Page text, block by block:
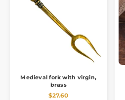
Medieval fork with virgin,
brass
$27.60